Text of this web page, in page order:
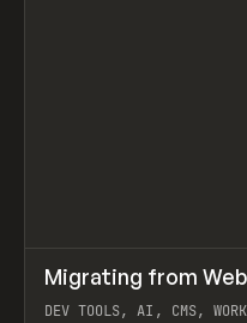
LEARN ARTICLE
Migrating from
DEV TOOLS, AI, CMS,